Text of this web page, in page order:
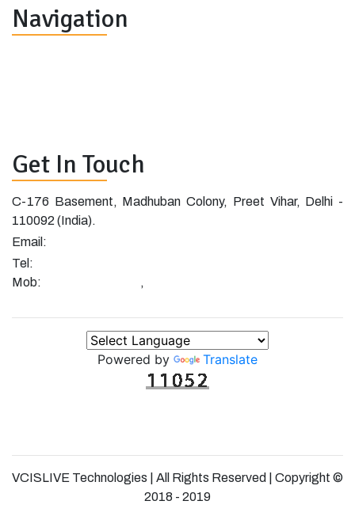
Navigation
Get In Touch
C-176 Basement, Madhuban Colony, Preet Vihar, Delhi -
110092 (India).
Email:
Tel:
Mob: ,
Powered by Translate
VCISLIVE Technologies | All Rights Reserved | Copyright ©
2018 - 2019